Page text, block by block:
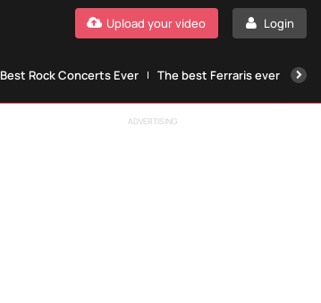
Login
Upload your video
Best Rock Concerts Ever The best Ferraris ever
ADVERTISING